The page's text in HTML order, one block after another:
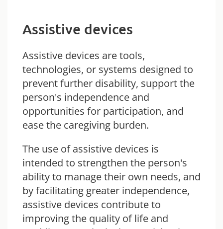
Assistive devices
Assistive devices are tools,
technologies, or systems designed to
prevent further disability, support the
person's independence and
opportunities for participation, and
ease the caregiving burden.
The use of assistive devices is
intended to strengthen the person's
ability to manage their own needs, and
by facilitating greater independence,
assistive devices contribute to
improving the quality of life and